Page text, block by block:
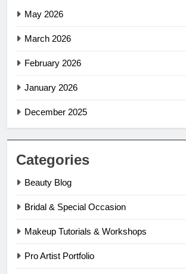
May 2026
March 2026
February 2026
January 2026
December 2025
Categories
Beauty Blog
Bridal & Special Occasion
Makeup Tutorials & Workshops
Pro Artist Portfolio